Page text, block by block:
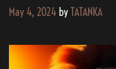
May 4, 2024 by TATANKA